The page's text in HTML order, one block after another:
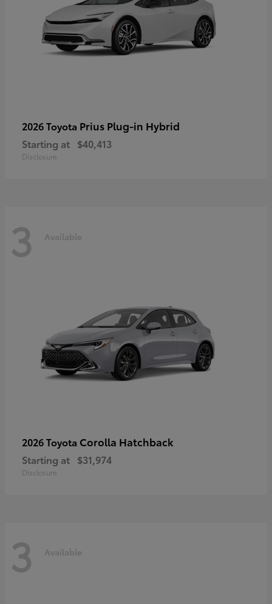
2026 Toyota Prius Plug-in Hybrid
Starting at $40,413
Disclosure
3 Available
2026 Toyota Corolla Hatchback
Starting at $31,974
Disclosure
3 Available